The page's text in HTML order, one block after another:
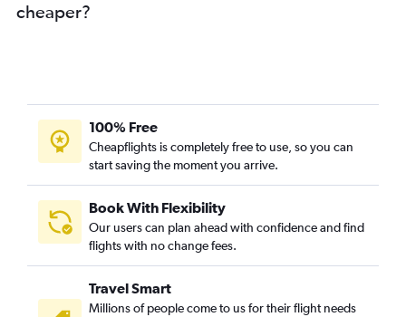
cheaper?
100% Free
Cheapflights is completely free to use, so you can
start saving the moment you arrive.
Book With Flexibility
Our users can plan ahead with confidence and find
flights with no change fees.
Travel Smart
Millions of people come to us for their flight needs